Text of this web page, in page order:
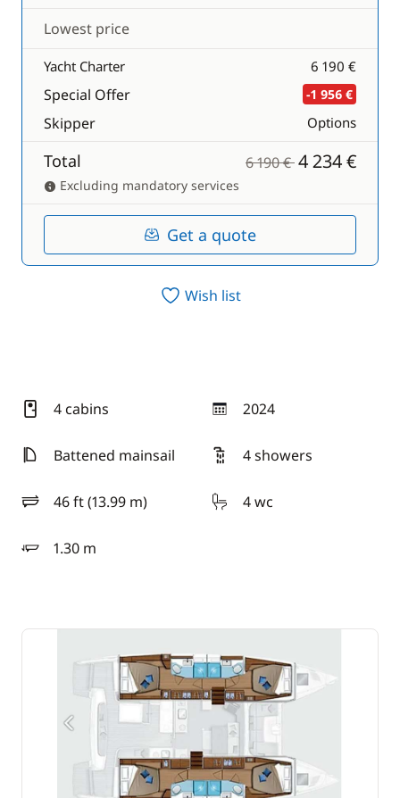
Lowest price
Yacht Charter 6 190 €
Special Offer -1 956 €
Skipper Options
Total 6 190 €4 234 €
Excluding mandatory services
Get a quote
Wish list
4 cabins 2024
year
Battened mainsail
4 showers
46 ft (13.99 m)
length 4 wc
1.30 m
draft